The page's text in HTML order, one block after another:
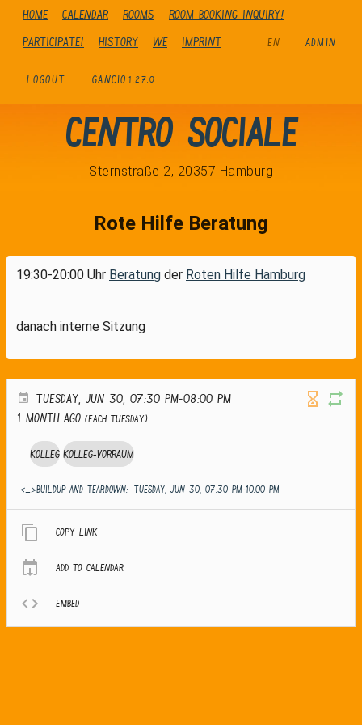
Home Calendar Rooms
Room booking inquiry!
Participate!
history We Imprint EN ADMIN
LOGOUT GANCIO 1.27.0
Centro Sociale
Sternstraße 2, 20357 Hamburg
Rote Hilfe Beratung
19:30-20:00 Uhr Beratung der Roten Hilfe Hamburg
danach interne Sitzung
TUESDAY, JUN 30, 07:30 PM-08:00 PM
1 month ago (Each Tuesday)
Kolleg Kolleg-Vorraum
<_>Buildup and teardown: TUESDAY, JUN 30, 07:30 PM-10:00 PM
Copy link
Add to calendar
Embed